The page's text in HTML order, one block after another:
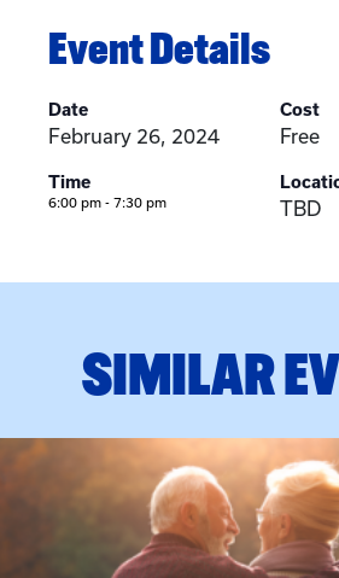
Event Details
Date
February 26, 2024
Time
6:00 pm - 7:30 pm
Cost
Free
TBD
SIMILAR
event: Grandparent’s